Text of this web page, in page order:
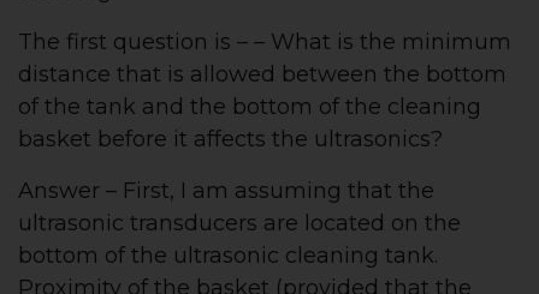
The first question is – – What is the minimum
distance that is allowed between the bottom
of the tank and the bottom of the cleaning
basket before it affects the ultrasonics?
Answer – First, I am assuming that the
ultrasonic transducers are located on the
bottom of the ultrasonic cleaning tank.
Proximity of the basket (provided that the